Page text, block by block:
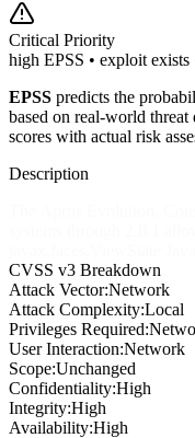
Critical Priority
high EPSS • exploit
EPSS predicts the
based on real-world
scores with actual risk
Description
CVSS v3 Breakdown
Attack Vector:Network
Attack Complexity:Local
Privileges Required:
User Interaction:Network
Scope:Unchanged
Confidentiality:High
Integrity:High
Availability:High